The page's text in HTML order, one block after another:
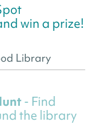
win a prize!
Library
- Find
the library